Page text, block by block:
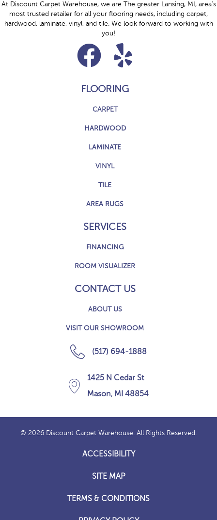
At Discount Carpet Warehouse, we are The greater Lansing, MI, area's
most trusted retailer for all your flooring needs, including carpet,
hardwood, laminate, vinyl, and tile. We look forward to working with
you!
FLOORING
CARPET
HARDWOOD
LAMINATE
VINYL
TILE
AREA RUGS
SERVICES
FINANCING
ROOM VISUALIZER
CONTACT US
ABOUT US
VISIT OUR SHOWROOM
(517) 694-1888
1425 N Cedar St
Mason, MI 48854
© 2026 Discount Carpet Warehouse. All Rights Reserved.
ACCESSIBILITY
SITE MAP
TERMS & CONDITIONS